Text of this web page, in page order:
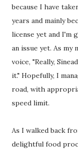
because I have
years and mainly
license yet and I'm
an issue yet. As my
voice, "Really,
it." Hopefully, I
road, with
speed limit.
As I walked back
delightful food